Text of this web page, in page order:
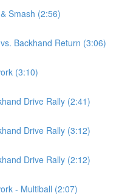
Smash (2:56)
Backhand Return (3:06)
(3:10)
Drive Rally (2:41)
Drive Rally (3:12)
Drive Rally (2:12)
- Multiball (2:07)